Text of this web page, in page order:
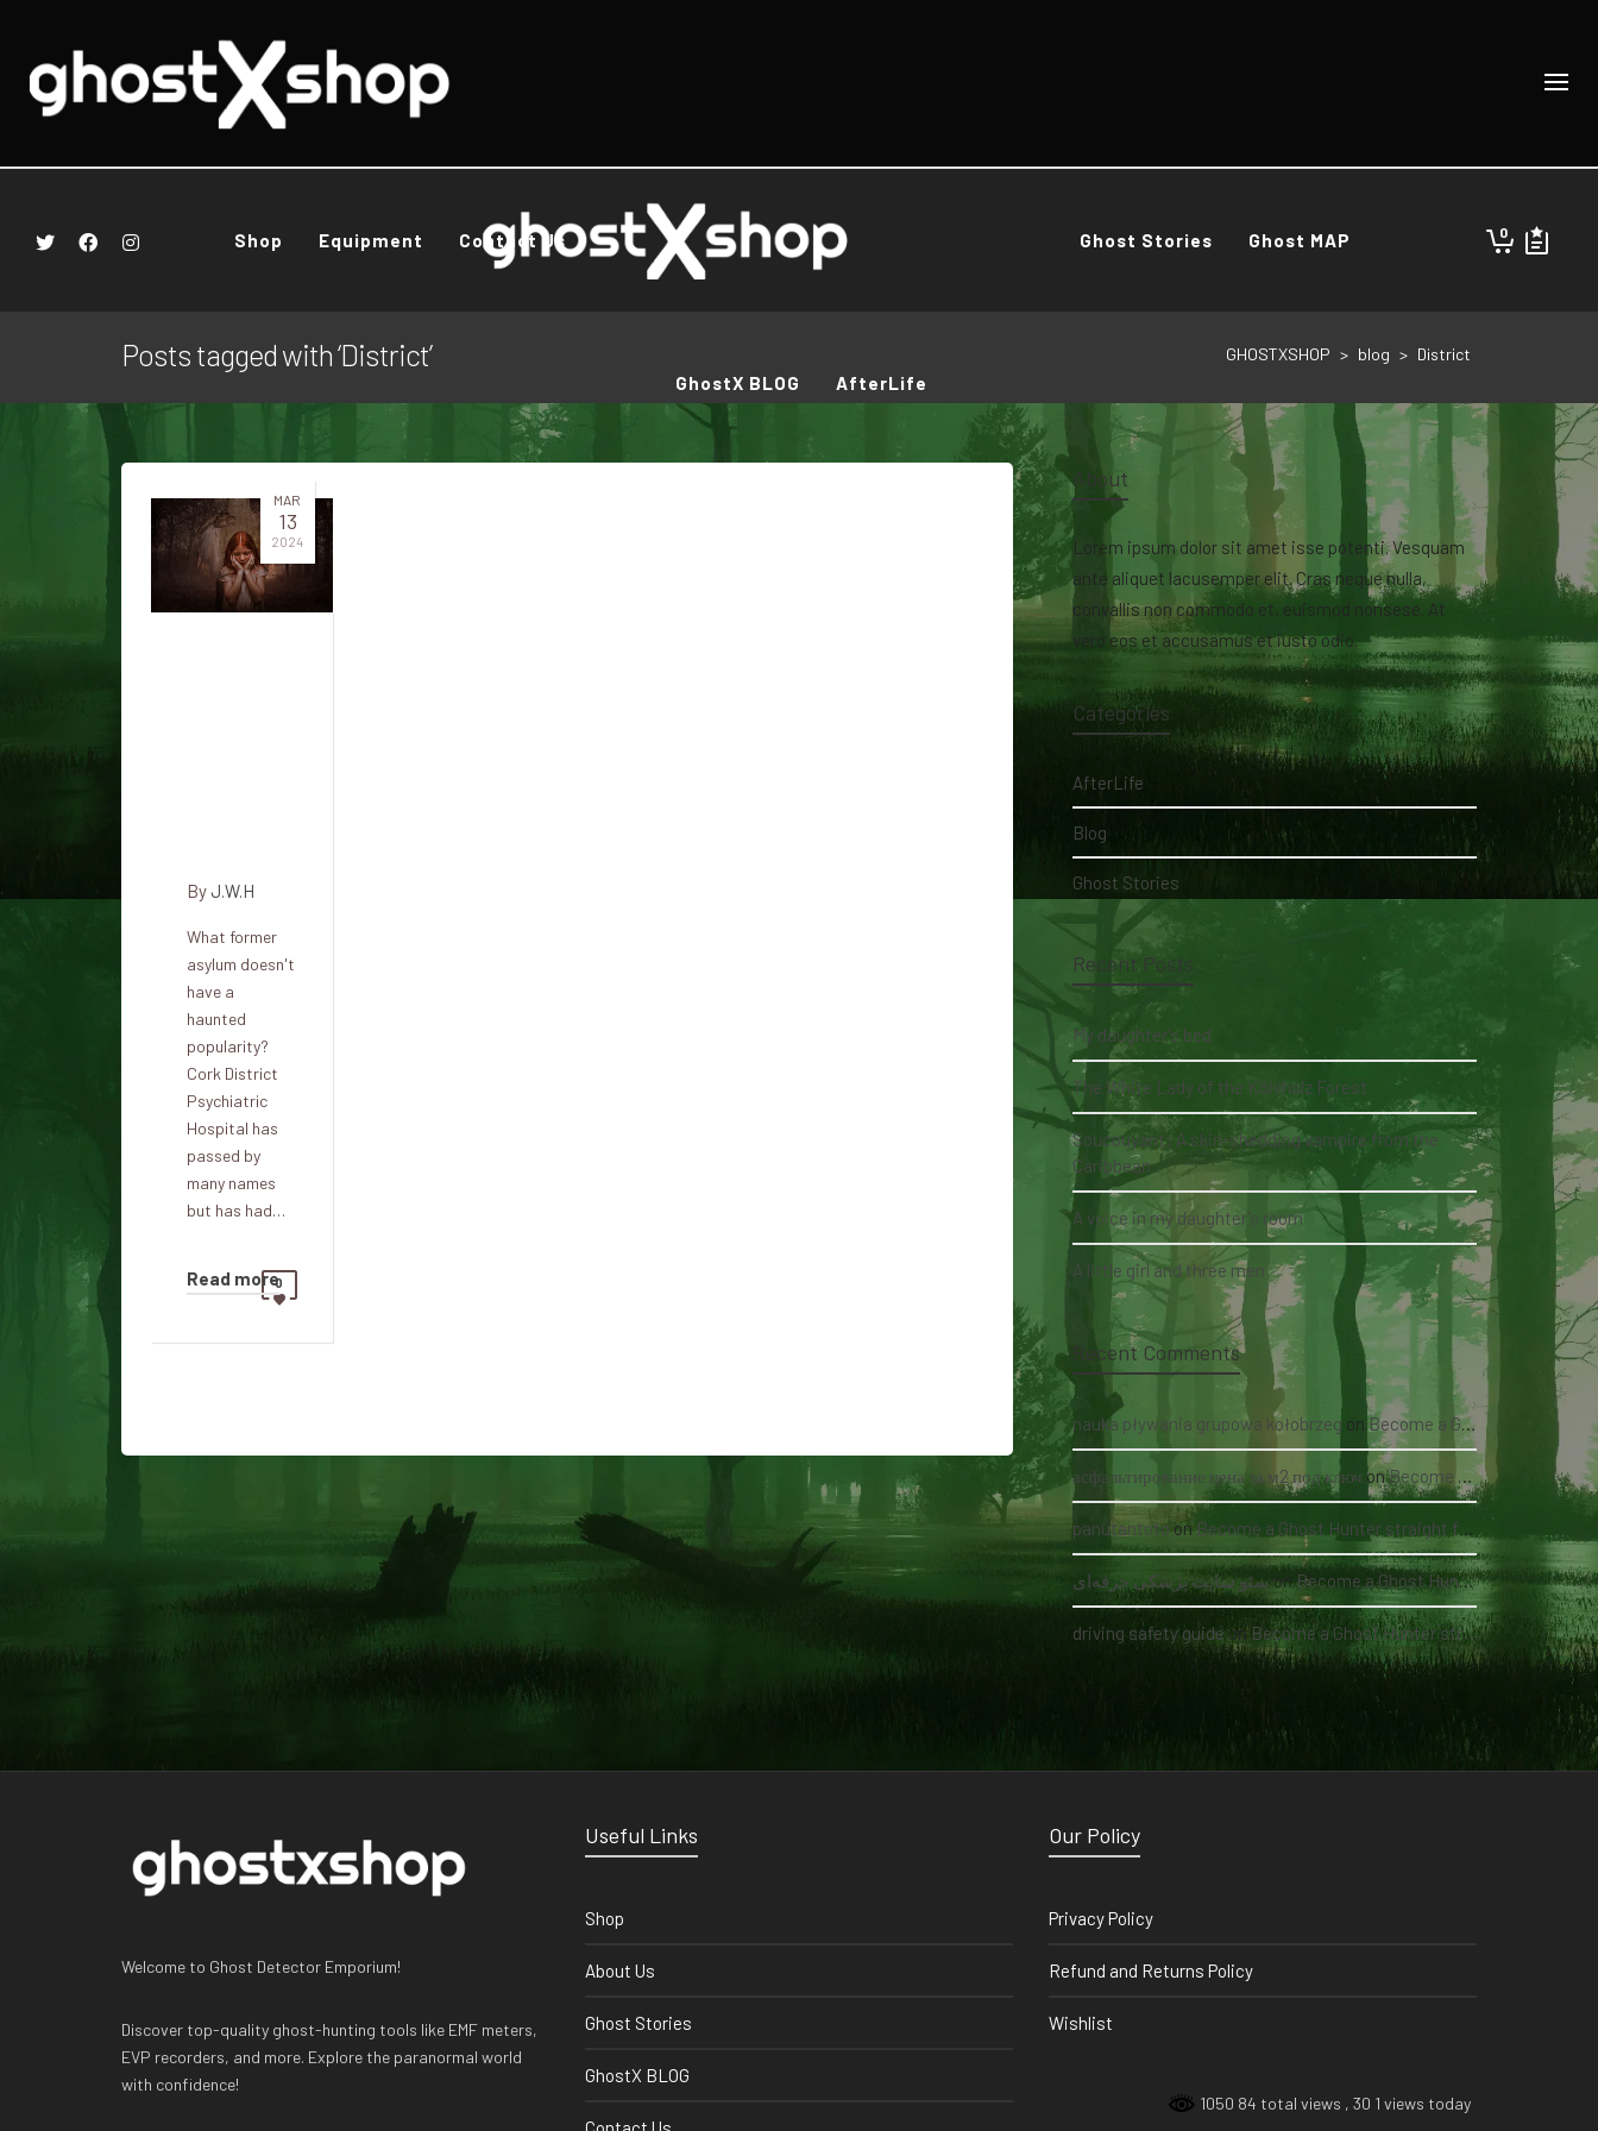
Shop Equipment Contact Us Ghost Stories Ghost MAP
GhostX BLOG AfterLife
0
Posts tagged with ‘District’ GHOSTXSHOP > blog > District
MAR
13
2024
By J.W.H
What former
asylum doesn't
have a
haunted
popularity?
Cork District
Psychiatric
Hospital has
passed by
many names
but has had…
Read more0
About
Lorem ipsum dolor sit amet isse potenti. Vesquam
ante aliquet lacusemper elit. Cras neque nulla,
convallis non commodo et, euismod nonsese. At
vero eos et accusamus et iusto odio.
Categories
AfterLife
Blog
Ghost Stories
Recent Posts
My daughter's bed
The White Lady of the Köhlholz Forest
Soucouyant: A skin-shedding vampire from the
Caribbean
A voice in my daughter's room
A little girl and three men
Recent Comments
nauka pływania grupowa kołobrzeg on Become a Ghost Hunter straight from your hand via our app
асфальтирование цена за м2 под ключ onBecome a Ghost Hunter straight from your hand via our app
panutantotoonBecome a Ghost Hunter straight from your hand via our app
سئو سایت پزشکی حرفه‌ایonBecome a Ghost Hunter straight from your hand via our app
driving safety guideonBecome a Ghost Hunter straight from your hand via our app
Welcome to Ghost Detector Emporium!
Discover top-quality ghost-hunting tools like EMF meters,
EVP recorders, and more. Explore the paranormal world
with confidence!
Useful Links
Shop
About Us
Ghost Stories
GhostX BLOG
Our Policy
Privacy Policy
Refund and Returns Policy
Wishlist
1050 84 total views , 30 1 views today